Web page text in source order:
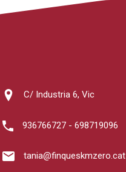
C/ Industria 6, Vic
936766727 - 698719096
tania@finqueskmzero.cat